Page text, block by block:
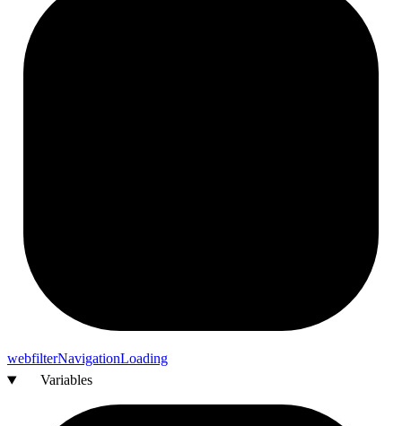
webfilterNavigationLoading
Variables